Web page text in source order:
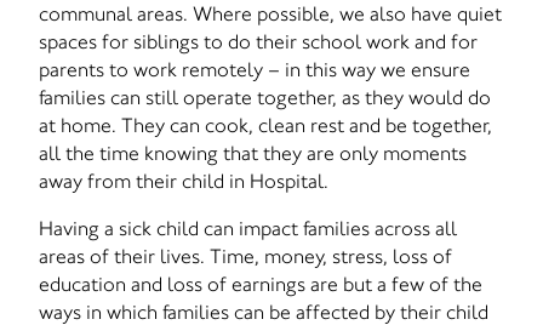
communal areas. Where possible, we also have quiet
spaces for siblings to do their school work and for
parents to work remotely – in this way we ensure
families can still operate together, as they would do
at home. They can cook, clean rest and be together,
all the time knowing that they are only moments
away from their child in Hospital.
Having a sick child can impact families across all
areas of their lives. Time, money, stress, loss of
education and loss of earnings are but a few of the
ways in which families can be affected by their child